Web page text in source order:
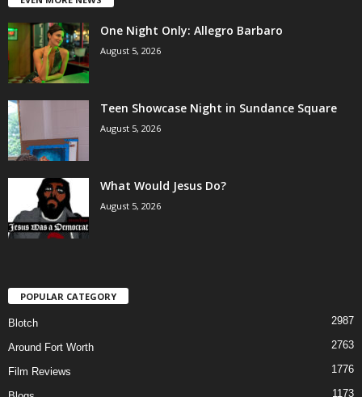
One Night Only: Allegro Barbaro
August 5, 2026
Teen Showcase Night in Sundance Square
August 5, 2026
What Would Jesus Do?
August 5, 2026
POPULAR CATEGORY
Blotch 2987
Around Fort Worth 2763
Film Reviews 1776
1173